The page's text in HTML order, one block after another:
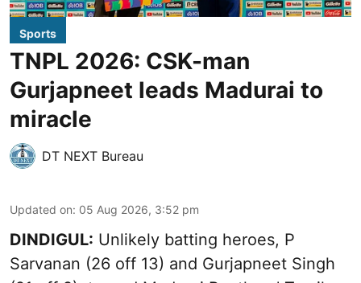
Sports
TNPL 2026: CSK-man
Gurjapneet leads Madurai to
miracle
DT NEXT Bureau
Updated on: 05 Aug 2026, 3:52 pm
DINDIGUL: Unlikely batting heroes, P
Sarvanan (26 off 13) and Gurjapneet Singh